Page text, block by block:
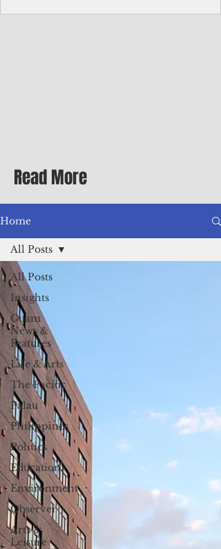
Differential Allowance of 17.5 · Great
benefits available, inc
Read More
Home
All Posts
Insights
Guam
News &
Features
Life & Arts
The Pacific
Palau
Philippines
Politics
Education
Environment
Observer
Arts &
Leisure
All Posts